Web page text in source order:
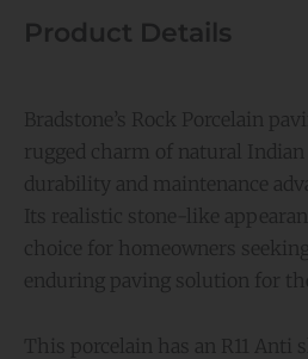
Product Details
Bradstone’s Rock Porcelain
rugged charm of natural
durability and maintenance
Its realistic stone-like
choice for homeowners
enduring paving solution for
This porcelain has an R11 Anti